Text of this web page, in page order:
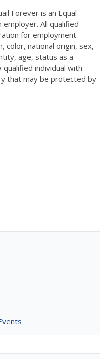
Forever is an Equal
All qualified
for employment
color, national origin, sex,
ty, age, status as a
qualified individual with
that may be protected by